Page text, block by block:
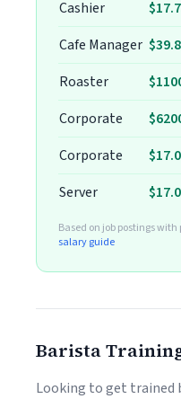
Cashier
Cafe Manager
Roaster
Corporate
Corporate
Server
Based on job postings
salary guide
Barista
Looking to get trained